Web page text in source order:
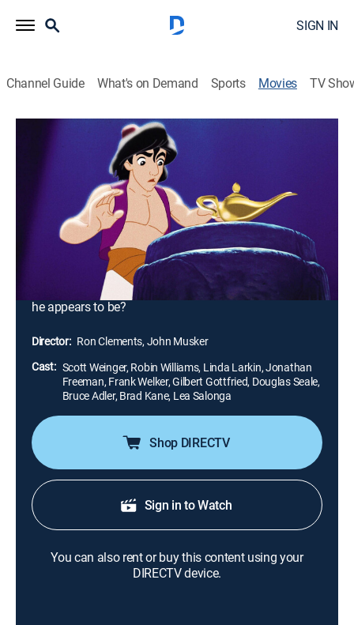
SIGN IN
Channel Guide What's on Demand Sports Movies TV
Musical comedy, Adventure, Animated, Children, Fantasy
1992
When street rat Aladdin frees a genie from a lamp, he
finds his wishes granted. However, he soon finds that
the evil has other plans for the lamp -- and for Princess
Jasmine. But can Aladdin save Princess Jasmine and
his love for her after she sees that he isn't quite what
he appears to be?
Director: Ron Clements, John Musker
Cast: Scott Weinger, Robin Williams, Linda Larkin, Jonathan
Freeman, Frank Welker, Gilbert Gottfried, Douglas Seale,
Bruce Adler, Brad Kane, Lea Salonga
Shop DIRECTV
Sign in to Watch
You can also rent or buy this content using your
DIRECTV device.